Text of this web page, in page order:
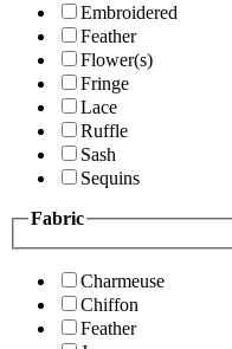
Embroidered
Feather
Flower(s)
Fringe
Lace
Ruffle
Sash
Sequins
Fabric
Charmeuse
Chiffon
Feather